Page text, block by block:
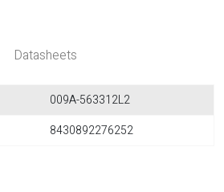
Datasheets
009A-563312L2
8430892276252